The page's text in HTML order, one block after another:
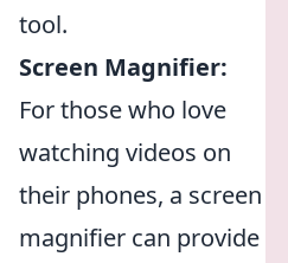
tool.
Screen Magnifier:
For those who love
watching videos on
their phones, a screen
magnifier can provide